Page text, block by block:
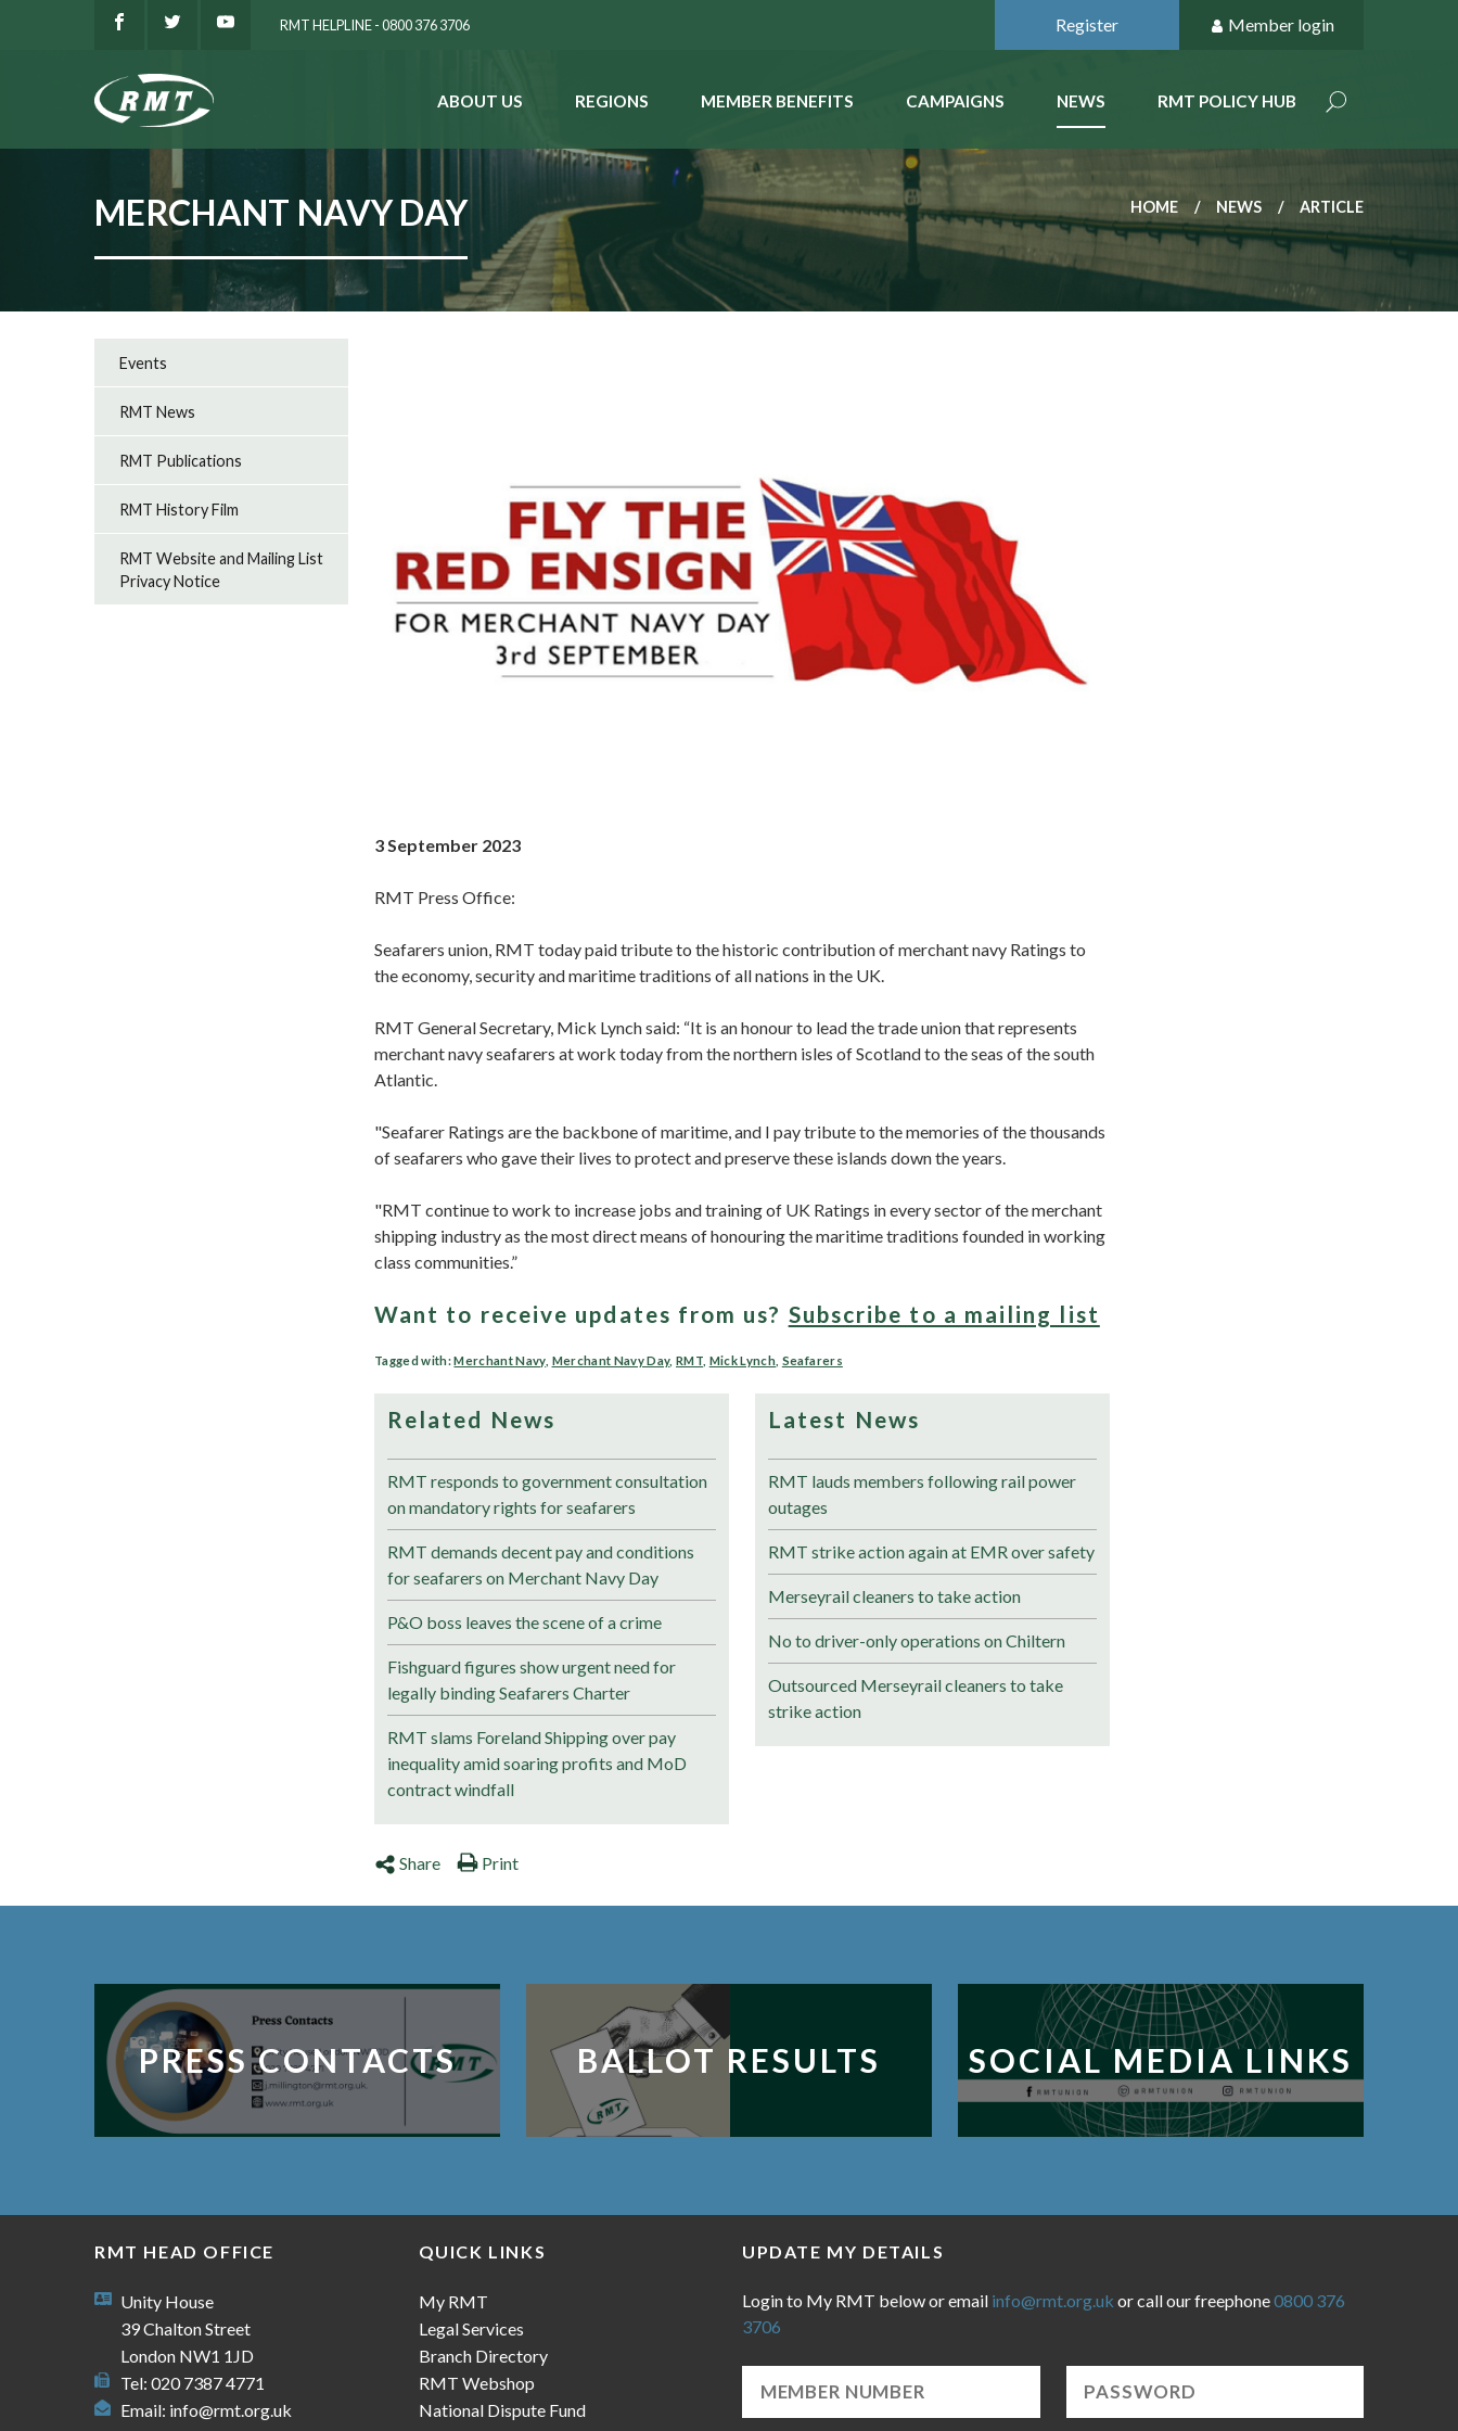
RMT HELPLINE - 0800 376 3706 Register Member login
ABOUT US REGIONS MEMBER BENEFITS CAMPAIGNS NEWS RMT POLICY HUB
MERCHANT NAVY DAY HOME NEWS ARTICLE
3 September 2023
RMT Press Office:
Seafarers union, RMT today paid tribute to the historic contribution of merchant navy Ratings to
the economy, security and maritime traditions of all nations in the UK.
RMT General Secretary, Mick Lynch said: “It is an honour to lead the trade union that represents
merchant navy seafarers at work today from the northern isles of Scotland to the seas of the south
Atlantic.
"Seafarer Ratings are the backbone of maritime, and I pay tribute to the memories of the thousands
of seafarers who gave their lives to protect and preserve these islands down the years.
"RMT continue to work to increase jobs and training of UK Ratings in every sector of the merchant
shipping industry as the most direct means of honouring the maritime traditions founded in working
class communities.”
Want to receive updates from us? Subscribe to a mailing list
Tagged with:Merchant Navy, Merchant Navy Day, RMT Mick Lynch Seafarers
Related News
RMT responds to government consultation
on mandatory rights for seafarers
RMT demands decent pay and conditions
for seafarers on Merchant Navy Day
P&O boss leaves the scene of a crime
Fishguard figures show urgent need for
legally binding Seafarers Charter
RMT slams Foreland Shipping over pay
inequality amid soaring profits and MoD
contract windfall
Latest News
RMT lauds members following rail power
outages
RMT strike action again at EMR over safety
Merseyrail cleaners to take action
No to driver-only operations on Chiltern
Outsourced Merseyrail cleaners to take
strike action
Share Print
Events
RMT News
RMT Publications
RMT History Film
RMT Website and Mailing List
Privacy Notice
PRESS CONTACTS BALLOT RESULTS SOCIAL MEDIA LINKS
RMT HEAD OFFICE
Unity House
39 Chalton Street
London NW1 1JD
Tel: 020 7387 4771
Email: info@rmt.org.uk
QUICK LINKS
My RMT
Legal Services
Branch Directory
RMT Webshop
National Dispute Fund
UPDATE MY DETAILS
Login to My RMT below or email info@rmt.org.uk or call our freephone0800 376
3706